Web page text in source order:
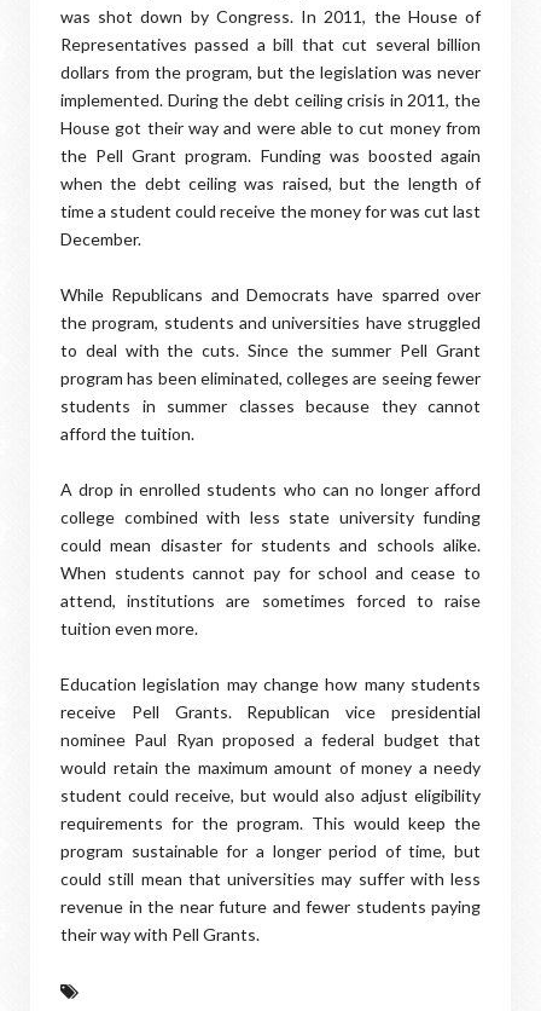
was shot down by Congress. In 2011, the House of
Representatives passed a bill that cut several billion
dollars from the program, but the legislation was never
implemented. During the debt ceiling crisis in 2011, the
House got their way and were able to cut money from
the Pell Grant program. Funding was boosted again
when the debt ceiling was raised, but the length of
time a student could receive the money for was cut last
December.
While Republicans and Democrats have sparred over
the program, students and universities have struggled
to deal with the cuts. Since the summer Pell Grant
program has been eliminated, colleges are seeing fewer
students in summer classes because they cannot
afford the tuition.
A drop in enrolled students who can no longer afford
college combined with less state university funding
could mean disaster for students and schools alike.
When students cannot pay for school and cease to
attend, institutions are sometimes forced to raise
tuition even more.
Education legislation may change how many students
receive Pell Grants. Republican vice presidential
nominee Paul Ryan proposed a federal budget that
would retain the maximum amount of money a needy
student could receive, but would also adjust eligibility
requirements for the program. This would keep the
program sustainable for a longer period of time, but
could still mean that universities may suffer with less
revenue in the near future and fewer students paying
their way with Pell Grants.